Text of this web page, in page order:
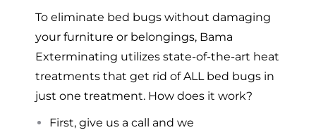
To eliminate bed bugs without damaging
your furniture or belongings, Bama
Exterminating utilizes state-of-the-art heat
treatments that get rid of ALL bed bugs in
just one treatment. How does it work?
First, give us a call and we